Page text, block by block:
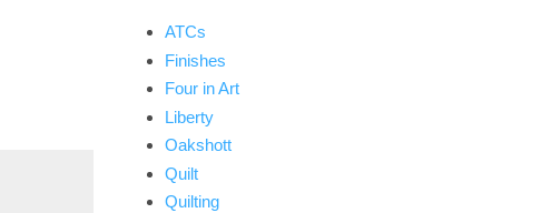
ATCs
Finishes
Four in Art
Liberty
Oakshott
Quilt
Quilting